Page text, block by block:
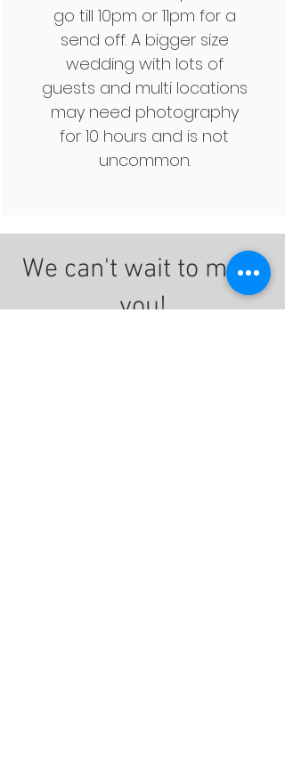
go till 10pm or 11pm for a
send off. A bigger size
wedding with lots of
guests and multi locations
may need photography
for 10 hours and is not
uncommon.
We can't wait to meet
you!